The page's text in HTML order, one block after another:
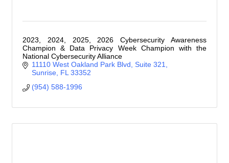
2023, 2024, 2025, 2026 Cybersecurity Awareness
Champion & Data Privacy Week Champion with the
National Cybersecurity Alliance
11110 West Oakland Park Blvd Suite 321
Sunrise FL 33352
(954) 588-1996